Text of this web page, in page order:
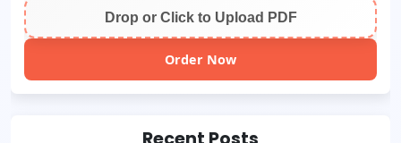
Drop or Click to Upload PDF
Order Now